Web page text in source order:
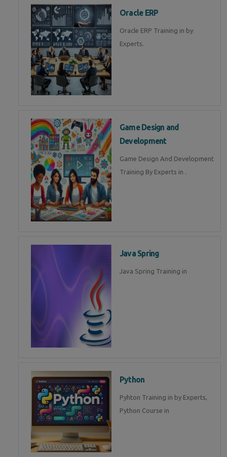
Oracle ERP
Oracle ERP Training in by
Experts.
Game Design and
Development
Game Design And Development
Training By Experts in .
Java Spring
Java Spring Training in
Python
Pyhton Training in by Experts,
Python Course in